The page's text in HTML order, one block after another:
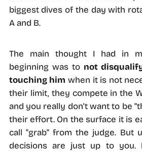
biggest dives of the day with
A and B.
The main thought I had in
beginning was to not
touching him when it is not
their limit, they compete in the
and you really don't want to be
their effort. On the surface it is
call "grab" from the judge. But
decisions are just up to you.